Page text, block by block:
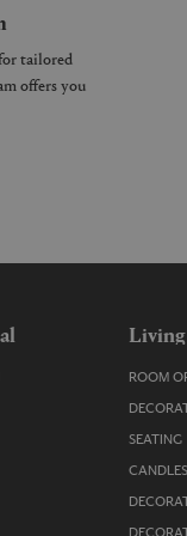
tailored
offers you
Living
ROOM
SEATING